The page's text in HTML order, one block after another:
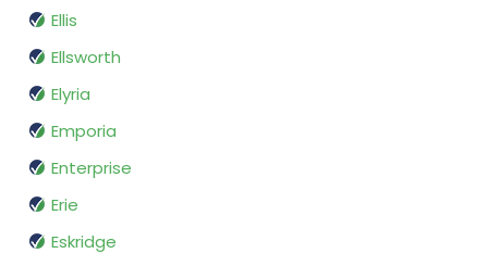
Ellis
Ellsworth
Elyria
Emporia
Enterprise
Erie
Eskridge